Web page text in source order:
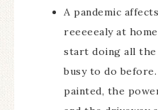
A pandemic
reeeeealy at
start doing all
busy to do
painted, the